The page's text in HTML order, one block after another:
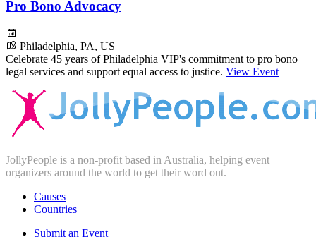
Pro Bono Advocacy
Philadelphia, PA, US
Celebrate 45 years of Philadelphia VIP's commitment to pro bono
legal services and support equal access to justice. View Event
JollyPeople is a non-profit based in Australia, helping event
organizers around the world to get their word out.
Causes
Countries
Submit an Event